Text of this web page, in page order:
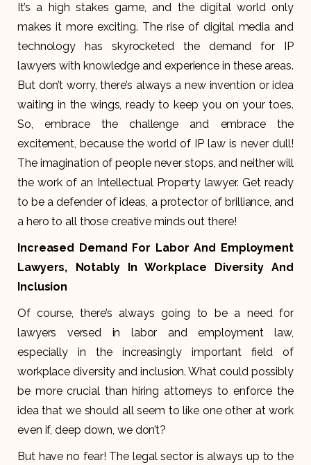
It’s a high stakes game, and the digital world only
makes it more exciting. The rise of digital media and
technology has skyrocketed the demand for IP
lawyers with knowledge and experience in these areas.
But don’t worry, there’s always a new invention or idea
waiting in the wings, ready to keep you on your toes.
So, embrace the challenge and embrace the
excitement, because the world of IP law is never dull!
The imagination of people never stops, and neither will
the work of an Intellectual Property lawyer. Get ready
to be a defender of ideas, a protector of brilliance, and
a hero to all those creative minds out there!
Increased Demand For Labor And Employment
Lawyers, Notably In Workplace Diversity And
Inclusion
Of course, there’s always going to be a need for
lawyers versed in labor and employment law,
especially in the increasingly important field of
workplace diversity and inclusion. What could possibly
be more crucial than hiring attorneys to enforce the
idea that we should all seem to like one other at work
even if, deep down, we don’t?
But have no fear! The legal sector is always up to the